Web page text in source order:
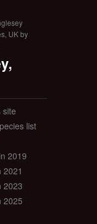
UK by
site
list
2019
2021
2023
2025